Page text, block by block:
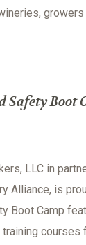
growers
Boot
LLC in
Alliance, is
Boot Camp
courses